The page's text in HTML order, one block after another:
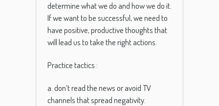
determinewhatwedo andhowwedoit.
Ifwewanttobesuccessful,weneedto
havepositive,productivethoughtsthat
willleadustotake the right actions.
Practice tactics :
a. don’t read the news or avoid TV
channels that spread negativity.